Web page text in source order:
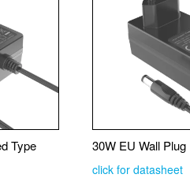
Type 30W EU Wall
click for datasheet